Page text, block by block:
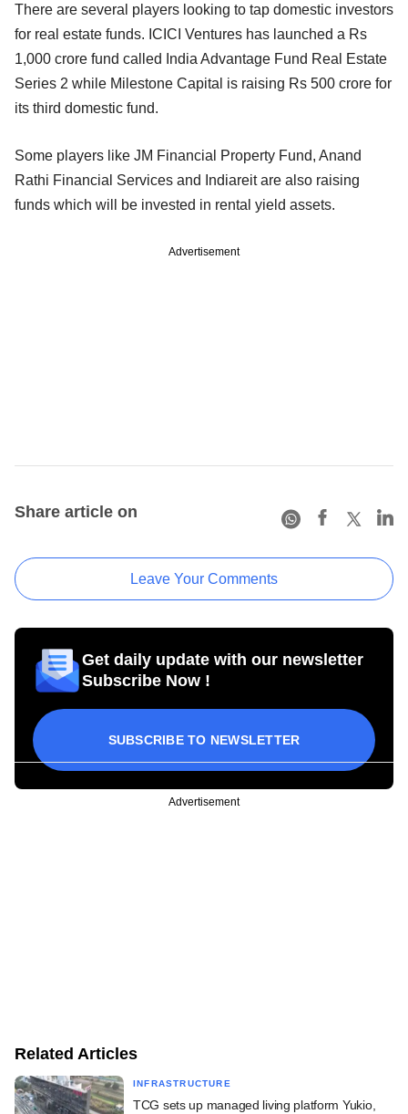
There are several players looking to tap domestic investors
for real estate funds. ICICI Ventures has launched a Rs
1,000 crore fund called India Advantage Fund Real Estate
Series 2 while Milestone Capital is raising Rs 500 crore for
its third domestic fund.
Some players like JM Financial Property Fund, Anand
Rathi Financial Services and Indiareit are also raising
funds which will be invested in rental yield assets.
Advertisement
Share article on
Leave Your Comments
Get daily update with our newsletter
Subscribe Now !
SUBSCRIBE TO NEWSLETTER
Advertisement
Related Articles
INFRASTRUCTURE
TCG sets up managed living platform Yukio,